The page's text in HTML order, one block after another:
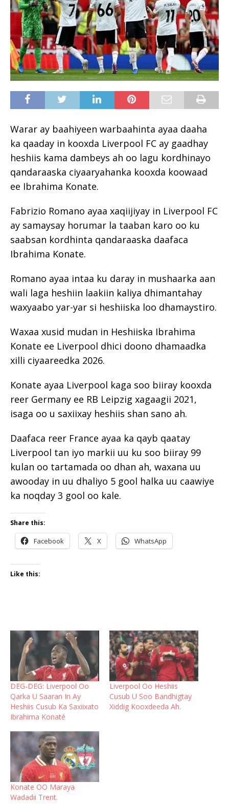
Warar ay baahiyeen warbaahinta ayaa daaha
ka qaaday in kooxda Liverpool FC ay gaadhay
heshiis kama dambeys ah oo lagu kordhinayo
qandaraaska ciyaaryahanka kooxda koowaad
ee Ibrahima Konate.
Fabrizio Romano ayaa xaqiijiyay in Liverpool FC
ay samaysay horumar la taaban karo oo ku
saabsan kordhinta qandaraaska daafaca
Ibrahima Konate.
Romano ayaa intaa ku daray in mushaarka aan
wali laga heshiin laakiin kaliya dhimantahay
waxyaabo yar-yar si heshiiska loo dhamaystiro.
Waxaa xusid mudan in Heshiiska Ibrahima
Konate ee Liverpool dhici doono dhamaadka
xilli ciyaareedka 2026.
Konate ayaa Liverpool kaga soo biiray kooxda
reer Germany ee RB Leipzig xagaagii 2021,
isaga oo u saxiixay heshiis shan sano ah.
Daafaca reer France ayaa ka qayb qaatay
Liverpool tan iyo markii uu ku soo biiray 99
kulan oo tartamada oo dhan ah, waxana uu
awooday in uu dhaliyo 5 gool halka uu caawiye
ka noqday 3 gool oo kale.
Share this:
Facebook X WhatsApp
Like this:
DEG-DEG: Liverpool Oo
Qarka U Saaran In Ay
Heshiis Cusub Ka Saxiixato
Ibrahima Konaté
Liverpool Oo Heshiis
Cusub U Soo Bandhigtay
Xiddig Kooxdeeda Ah.
Konate OO Maraya
Wadadii Trent.